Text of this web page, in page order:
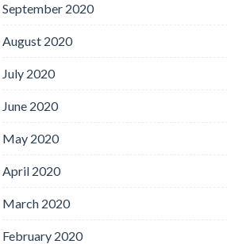
September 2020
August 2020
July 2020
June 2020
May 2020
April 2020
March 2020
February 2020